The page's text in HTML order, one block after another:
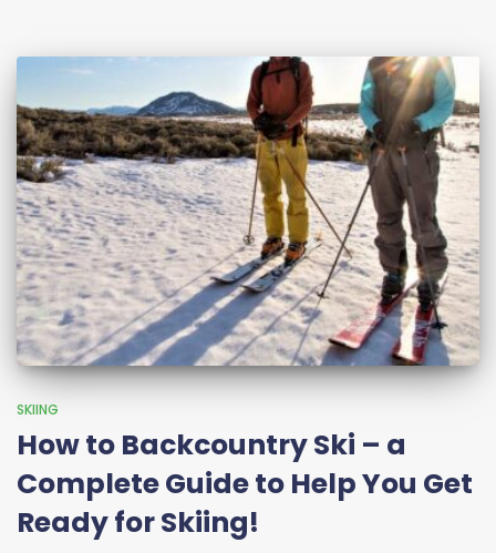
SKIING
How to Backcountry Ski – a
Complete Guide to Help You Get
Ready for Skiing!